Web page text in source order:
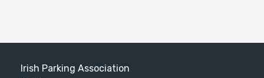
Irish Parking Association